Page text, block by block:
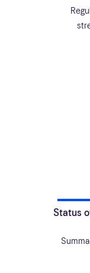
Status